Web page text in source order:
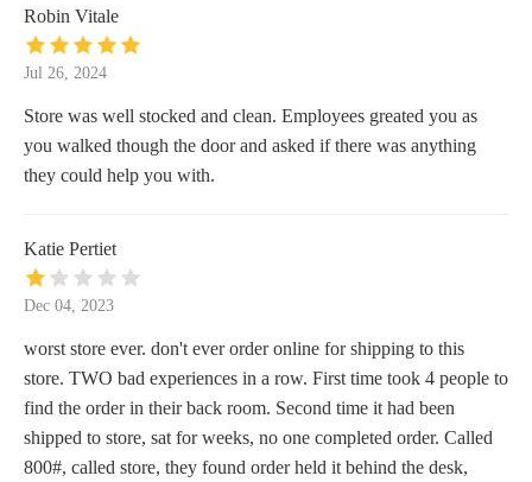
Robin Vitale
Jul 26, 2024
Store was well stocked and clean. Employees greated you as
you walked though the door and asked if there was anything
they could help you with.
Katie Pertiet
Dec 04, 2023
worst store ever. don't ever order online for shipping to this
store. TWO bad experiences in a row. First time took 4 people to
find the order in their back room. Second time it had been
shipped to store, sat for weeks, no one completed order. Called
800#, called store, they found order held it behind the desk,